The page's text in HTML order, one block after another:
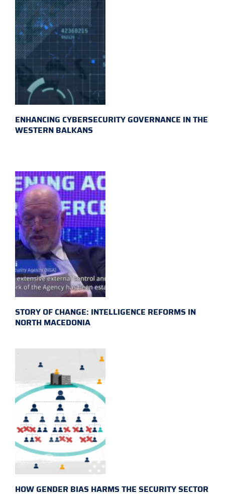
ENHANCING CYBERSECURITY GOVERNANCE IN THE
WESTERN BALKANS
STORY OF CHANGE: INTELLIGENCE REFORMS IN
NORTH MACEDONIA
HOW GENDER BIAS HARMS THE SECURITY SECTOR